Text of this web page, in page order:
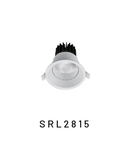
SRL2815